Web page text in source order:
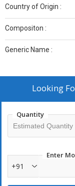
Country of Origin :
Compositon :
Generic Name :
Looking
Quantity
Enter
+91